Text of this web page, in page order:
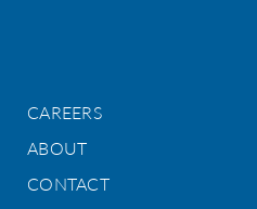
CAREERS
ABOUT
CONTACT